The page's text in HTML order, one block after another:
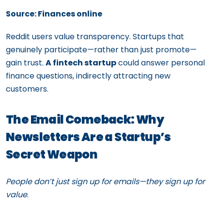
Source: Finances online
Reddit users value transparency. Startups that
genuinely participate—rather than just promote—
gain trust. A fintech startupcould answer personal
finance questions, indirectly attracting new
customers.
The Email Comeback: Why
Newsletters Are a Startup’s
Secret Weapon
People don’t just sign up for emails—they sign up for
value.